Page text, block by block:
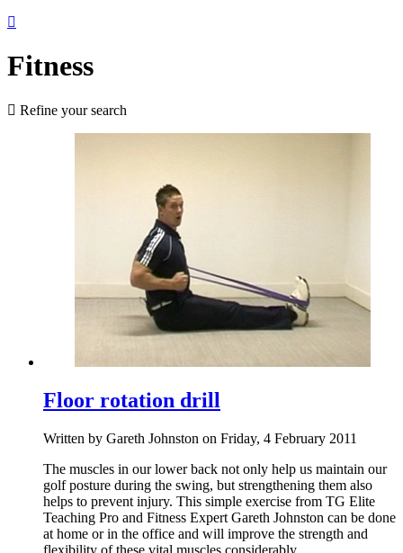
Fitness
Refine your search
Floor rotation drill
Written by Gareth Johnston on Friday, 4 February 2011
The muscles in our lower back not only help us maintain our
golf posture during the swing, but strengthening them also
helps to prevent injury. This simple exercise from TG Elite
Teaching Pro and Fitness Expert Gareth Johnston can be done
at home or in the office and will improve the strength and
flexibility of these vital muscles considerably.